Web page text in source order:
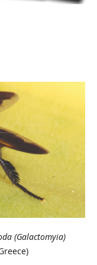
(Galactomyia)